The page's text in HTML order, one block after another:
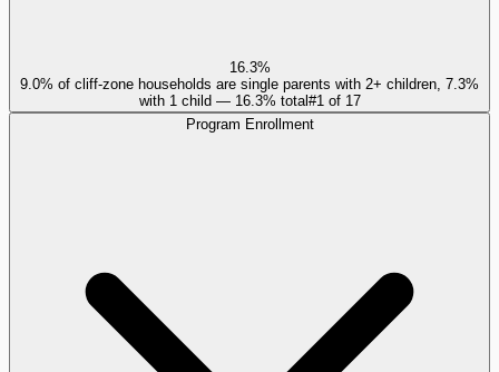
16.3%
9.0% of cliff-zone households are single parents with 2+ children, 7.3%
with 1 child — 16.3% total#1 of 17
Program Enrollment